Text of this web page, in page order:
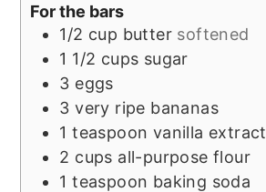
For the bars
1/2 cup butter softened
1 1/2 cups sugar
3 eggs
3 very ripe bananas
1 teaspoon vanilla extract
2 cups all-purpose flour
1 teaspoon baking soda